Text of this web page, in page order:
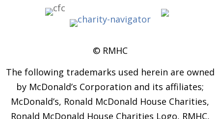
© RMHC
The following trademarks used herein are owned
by McDonald’s Corporation and its affiliates;
McDonald’s, Ronald McDonald House Charities,
Ronald McDonald House Charities Logo, RMHC,